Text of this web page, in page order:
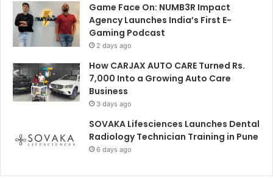
Game Face On: NUMB3R Impact
Agency Launches India’s First E-
Gaming Podcast
2 days ago
How CARJAX AUTO CARE Turned Rs.
7,000 Into a Growing Auto Care
Business
3 days ago
SOVAKA Lifesciences Launches Dental
Radiology Technician Training in Pune
6 days ago